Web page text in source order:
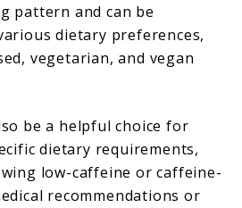
pattern and can be
dietary preferences,
vegetarian, and vegan
be a helpful choice for
dietary requirements,
low-caffeine or caffeine-
recommendations or